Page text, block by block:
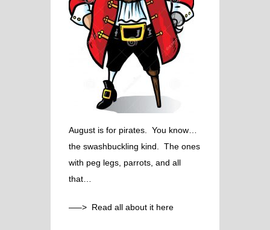
August is for pirates. You know…
the swashbuckling kind. The ones
with peg legs, parrots, and all
that…
—–> Read all about it here